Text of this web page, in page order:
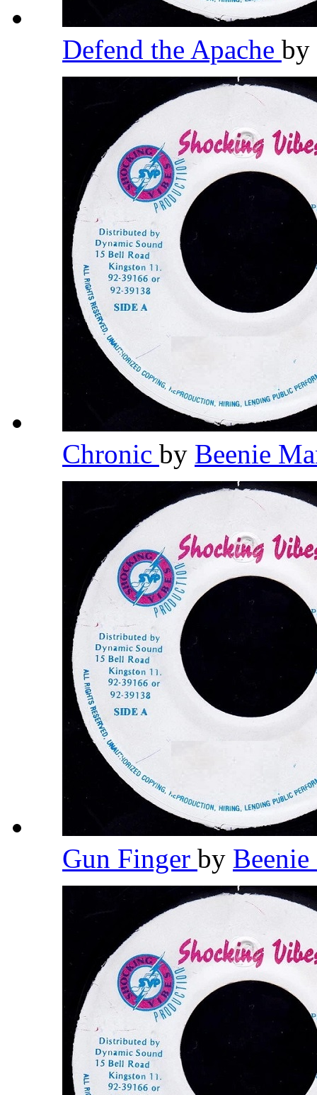
Defend the Apache by
Chronic by Beenie
Gun Finger by